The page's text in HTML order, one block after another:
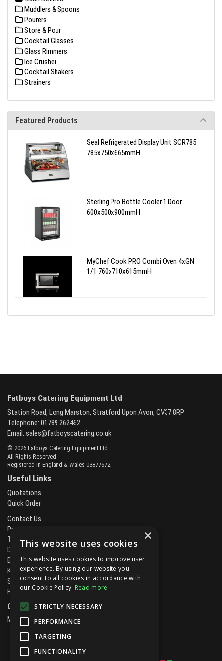
Muddlers & Spoons
Pourers
Store & Pour
Cocktail Glasses
Glass Rimmers
Ice Crusher
Cocktail Shakers
Strainers
Featured Products
Seal Refrigerated Display Unit SCR785
785x750x665mmH
Sterling Pro Bottle Cooler 1 Door
600x500x900mmH
MyChef Cook PRO Combi Oven 4xGN
1/1 760x710x615mmH
Fatboys Catering Equipment Ltd
Station Road, Long Marston, Stratford Upon Avon, CV37 8RP
Telephone: 01789 262462
Email: sales@fatboyscatering.co.uk
© 2026 Fatboys Catering Equipment Ltd
All Rights Reserved
Registered in England & Wales 03877672
Useful Links
Quotations
Quick Order
Contact Us
Privacy Policy
Terms & Conditions
Delivery & Returns
Brands
Kitchen Projects
Service and Maintenance
Finance and Leasing
Open Hours:
Mon - Fri 8.00am - 5.30pm
×
This website uses cookies
This website uses cookies to improve user
experience. By using our website you
consent to all cookies in accordance with
our Cookie Policy. Read more
STRICTLY NECESSARY
PERFORMANCE
TARGETING
FUNCTIONALITY